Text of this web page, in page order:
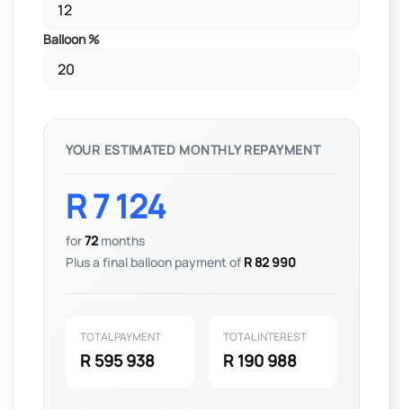
Balloon %
YOUR ESTIMATED MONTHLY REPAYMENT
R 7 124
for72 months
Plus a final balloon payment of R 82 990
TOTAL PAYMENT
R 595 938
TOTAL INTEREST
R 190 988